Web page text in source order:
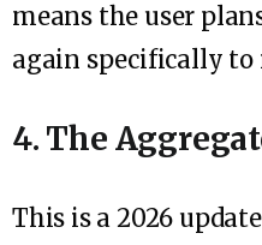
means the user
again specifically
4. The
This is a 2026